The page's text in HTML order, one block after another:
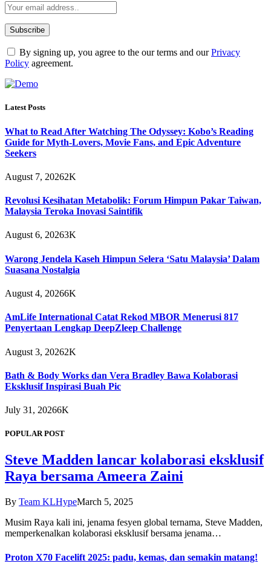
By signing up, you agree to the our terms and ourPrivacy
Policy agreement.
Latest Posts
What to Read After Watching The Odyssey: Kobo’s Reading
Guide for Myth-Lovers, Movie Fans, and Epic Adventure
Seekers
August 7, 20262K
Revolusi Kesihatan Metabolik: Forum Himpun Pakar Taiwan,
Malaysia Teroka Inovasi Saintifik
August 6, 20263K
Warong Jendela Kaseh Himpun Selera ‘Satu Malaysia’ Dalam
Suasana Nostalgia
August 4, 20266K
AmLife International Catat Rekod MBOR Menerusi 817
Penyertaan Lengkap DeepZleep Challenge
August 3, 20262K
Bath & Body Works dan Vera Bradley Bawa Kolaborasi
Eksklusif Inspirasi Buah Pic
July 31, 20266K
POPULAR POST
Steve Madden lancar kolaborasi eksklusif
Raya bersama Ameera Zaini
By Team KLHypeMarch 5, 2025
Musim Raya kali ini, jenama fesyen global ternama, Steve Madden,
memperkenalkan kolaborasi eksklusif bersama jenama…
Proton X70 Facelift 2025: padu, kemas, dan semakin matang!